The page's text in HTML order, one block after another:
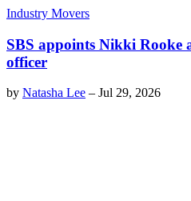
Industry Movers
SBS appoints Nikki Rooke
officer
by Natasha Lee – Jul 29, 2026